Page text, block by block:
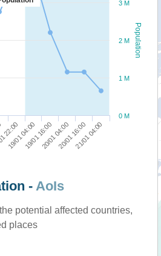
Population
19/01 04:0019/01 16:0020/01 04:0020/01 16:0021/01 04:00
0 M
1 M
2 M
3 M
- AoIs
potential affected countries,
places